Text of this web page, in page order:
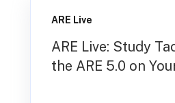
ARE Live
ARE Live: Study
the ARE 5.0 on